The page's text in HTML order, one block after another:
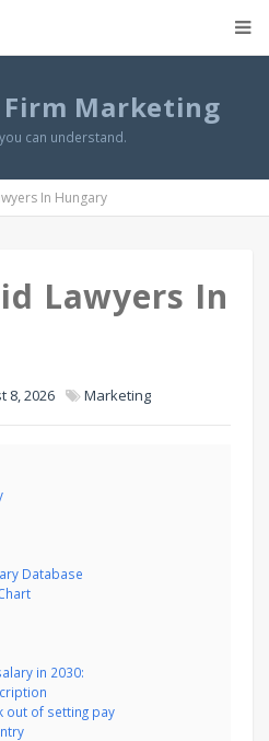
Firm Marketing
can understand.
In Hungary
Lawyers In
8, 2026 Marketing
Database
in 2030:
out of setting pay